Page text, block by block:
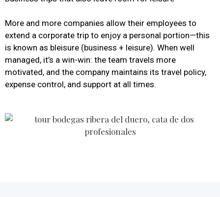
More and more companies allow their employees to
extend a corporate trip to enjoy a personal portion—this
is known as bleisure (business + leisure). When well
managed, it’s a win-win: the team travels more
motivated, and the company maintains its travel policy,
expense control, and support at all times.